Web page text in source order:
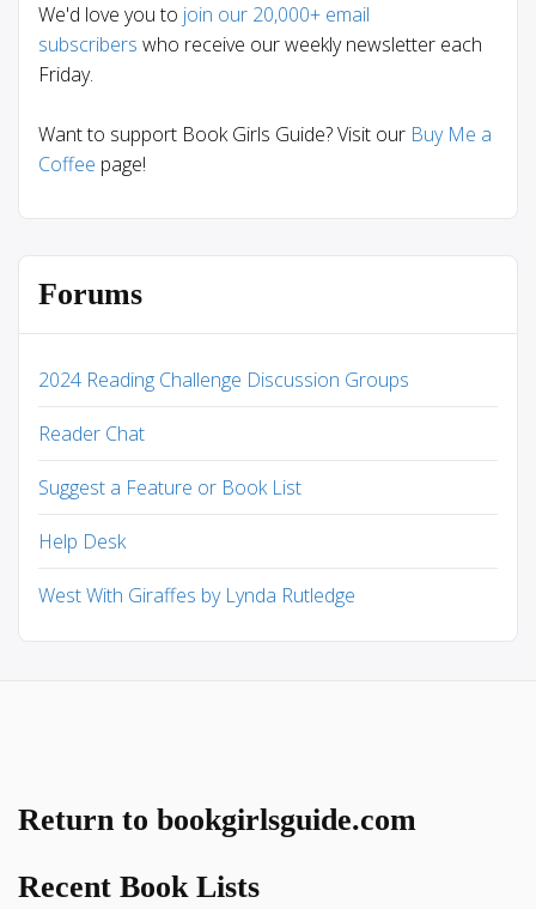
We'd love you to join our 20,000+ email
subscribers who receive our weekly newsletter each
Friday.
Want to support Book Girls Guide? Visit our Buy Me a
Coffee page!
Forums
2024 Reading Challenge Discussion Groups
Reader Chat
Suggest a Feature or Book List
Help Desk
West With Giraffes by Lynda Rutledge
Return to bookgirlsguide.com
Recent Book Lists